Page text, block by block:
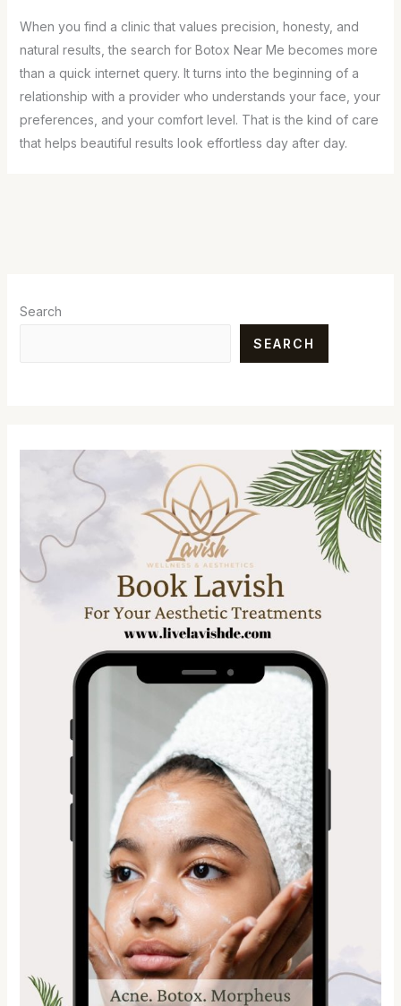
When you find a clinic that values precision, honesty, and
natural results, the search for Botox Near Me becomes more
than a quick internet query. It turns into the beginning of a
relationship with a provider who understands your face, your
preferences, and your comfort level. That is the kind of care
that helps beautiful results look effortless day after day.
Search
SEARCH